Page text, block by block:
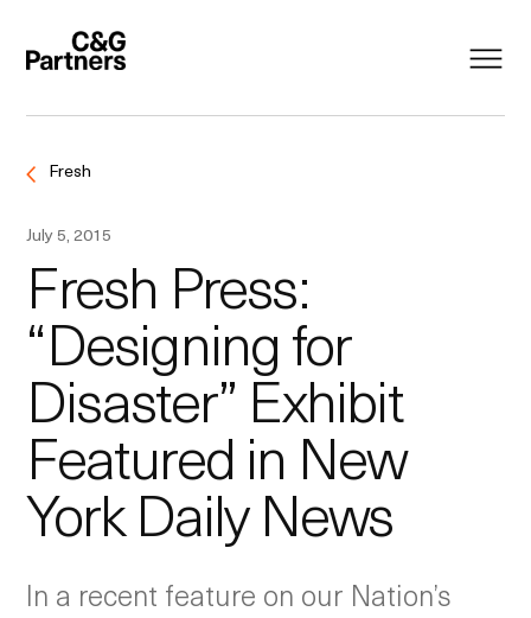
Fresh
July 5, 2015
Fresh Press:
“Designing for
Disaster” Exhibit
Featured in New
York Daily News
In a recent feature on our Nation’s